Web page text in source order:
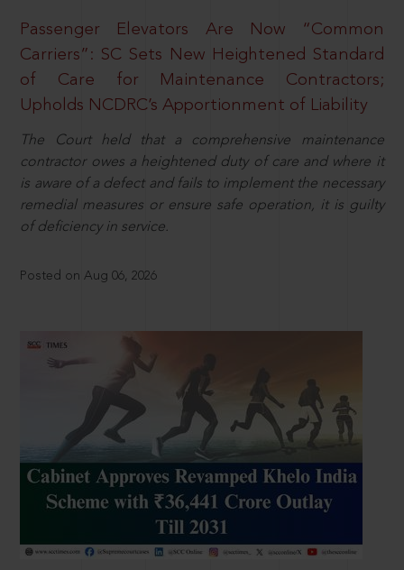
Passenger Elevators Are Now “Common
Carriers”: SC Sets New Heightened Standard
of Care for Maintenance Contractors;
Upholds NCDRC’s Apportionment of Liability
The Court held that a comprehensive maintenance
contractor owes a heightened duty of care and where it
is aware of a defect and fails to implement the necessary
remedial measures or ensure safe operation, it is guilty
of deficiency in service.
Posted on Aug 06, 2026